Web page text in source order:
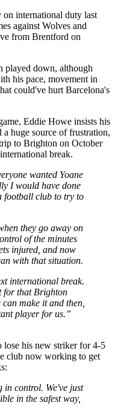
international duty last
against Wolves and
from Brentford on
played down, although
his pace, movement in
could've hurt Barcelona's
Eddie Howe insists his
huge source of frustration,
to Brighton on October
break.
wanted Yoane
I would have done
football club to try to
they go away on
of the minutes
injured, and now
with that situation.
international break.
for that Brighton
make it and then,
player for us.”
lose his new striker for 4-5
club now working to get
in control. We've just
in the safest way,